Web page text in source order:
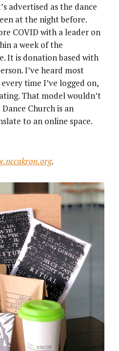
advertised as the dance
at the night before.
COVID with a leader on
a week of the
It is donation based with
I’ve heard most
time I’ve logged on,
That model wouldn’t
Church is an
to an online space.
.